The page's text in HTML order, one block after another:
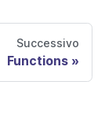
Successivo
Functions